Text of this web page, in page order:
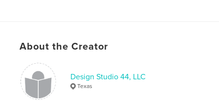
About the Creator
Design Studio 44, LLC
Texas